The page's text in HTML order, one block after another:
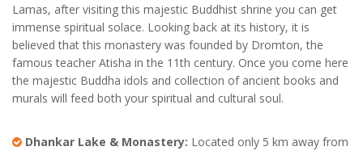
Lamas, after visiting this majestic Buddhist shrine you can get
immense spiritual solace. Looking back at its history, it is
believed that this monastery was founded by Dromton, the
famous teacher Atisha in the 11th century. Once you come here
the majestic Buddha idols and collection of ancient books and
murals will feed both your spiritual and cultural soul.
Dhankar Lake & Monastery: Located only 5 km away from